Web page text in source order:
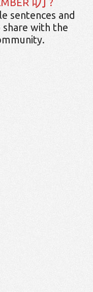
?
sentences and
with the